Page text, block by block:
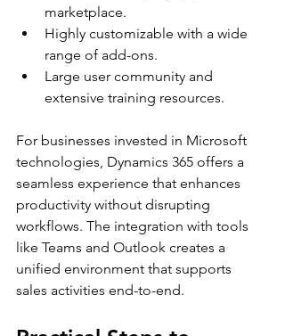
marketplace.
Highly customizable with a wide
range of add-ons.
Large user community and
extensive training resources.
For businesses invested in Microsoft
technologies, Dynamics 365 offers a
seamless experience that enhances
productivity without disrupting
workflows. The integration with tools
like Teams and Outlook creates a
unified environment that supports
sales activities end-to-end.